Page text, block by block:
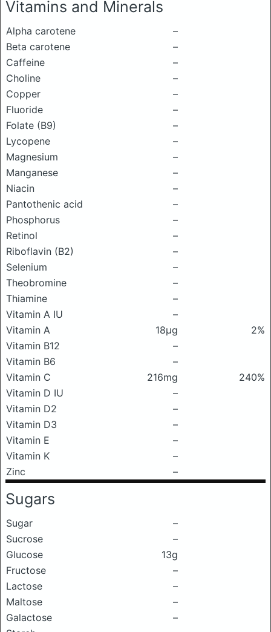
Vitamins and Minerals
Alpha carotene
–
Beta carotene
–
Caffeine
–
Choline
–
Copper
–
Fluoride
–
Folate (B9)
–
Lycopene
–
Magnesium
–
Manganese
–
Niacin
–
Pantothenic acid
–
Phosphorus
–
Retinol
–
Riboflavin (B2)
–
Selenium
–
Theobromine
–
Thiamine
–
Vitamin A IU
–
Vitamin A
18μg
2%
Vitamin B12
–
Vitamin B6
–
Vitamin C
216mg
240%
Vitamin D IU
–
Vitamin D2
–
Vitamin D3
–
Vitamin E
–
Vitamin K
–
Zinc
–
Sugars
Sugar
–
Sucrose
–
Glucose
13g
Fructose
–
Lactose
–
Maltose
–
Galactose
–